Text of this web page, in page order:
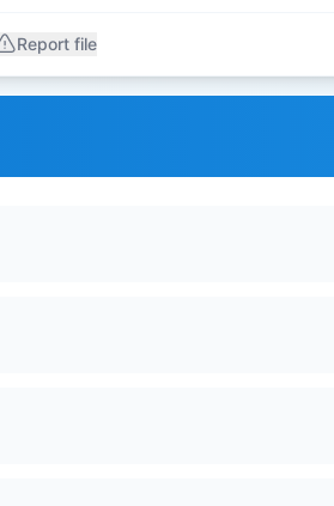
Report file